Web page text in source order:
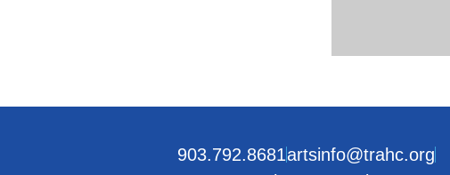
903.792.8681artsinfo@trahc.org